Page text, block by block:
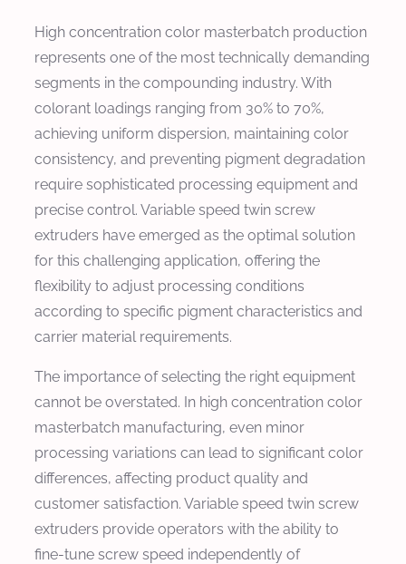
High concentration color masterbatch production
represents one of the most technically demanding
segments in the compounding industry. With
colorant loadings ranging from 30% to 70%,
achieving uniform dispersion, maintaining color
consistency, and preventing pigment degradation
require sophisticated processing equipment and
precise control. Variable speed twin screw
extruders have emerged as the optimal solution
for this challenging application, offering the
flexibility to adjust processing conditions
according to specific pigment characteristics and
carrier material requirements.
The importance of selecting the right equipment
cannot be overstated. In high concentration color
masterbatch manufacturing, even minor
processing variations can lead to significant color
differences, affecting product quality and
customer satisfaction. Variable speed twin screw
extruders provide operators with the ability to
fine-tune screw speed independently of